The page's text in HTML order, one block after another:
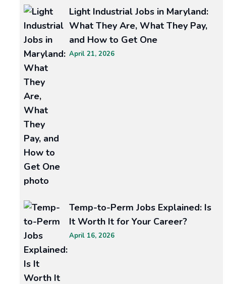
the
Power
of
Recruitment:
A
Guide
to
Staffing
Success
In
today’s
ever-
evolving
landscape,
READ MORE >>
August
27,
2025
Light Industrial Jobs in Maryland:
What They Are, What They Pay,
and How to Get One
April 21, 2026
Temp-to-Perm Jobs Explained: Is
It Worth It for Your Career?
April 16, 2026